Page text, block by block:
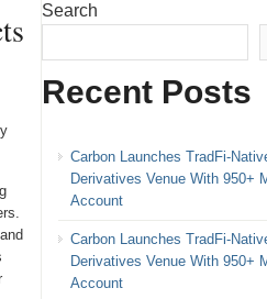
Search
Recent Posts
Carbon Launches TradFi-
Derivatives Venue With 950+
Account
Carbon Launches TradFi-
Derivatives Venue With 950+
Account